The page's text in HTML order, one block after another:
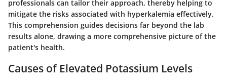
professionals can tailor their approach, thereby helping to
mitigate the risks associated with hyperkalemia effectively.
This comprehension guides decisions far beyond the lab
results alone, drawing a more comprehensive picture of the
patient's health.
Causes of Elevated Potassium Levels